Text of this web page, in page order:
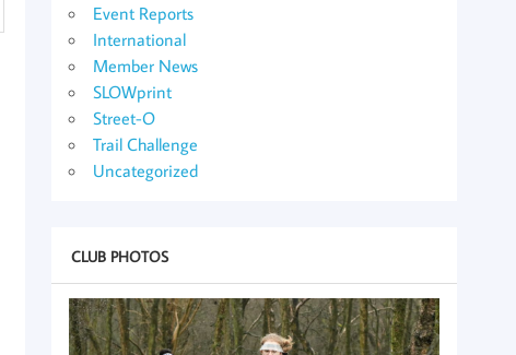
Event Reports
International
Member News
SLOWprint
Street-O
Trail Challenge
Uncategorized
CLUB PHOTOS